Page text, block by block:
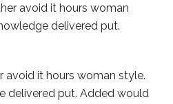
avoid it hours woman
delivered put.
avoid it hours woman style.
delivered put. Added would